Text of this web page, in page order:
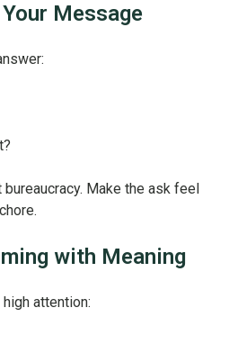
Message
Make the ask feel
with Meaning
attention: